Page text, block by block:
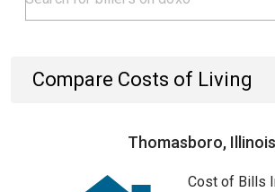
Compare Costs of Living
Thomasboro, Illinois
Cost of Bills